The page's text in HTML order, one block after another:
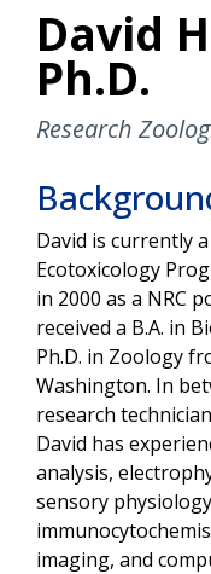
David
Ph.D.
Research
David is currently
Ecotoxicology
in 2000 as a NRC
received a B.A. in
Ph.D. in Zoology
Washington. In
research
David has
analysis,
sensory
imaging, and